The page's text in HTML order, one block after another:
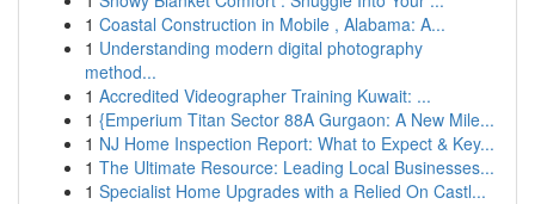
1 Coastal Construction in Mobile , Alabama: A...
1 Understanding modern digital photography
method...
1 Accredited Videographer Training Kuwait: ...
1 {Emperium Titan Sector 88A Gurgaon: A New Mile...
1 NJ Home Inspection Report: What to Expect & Key...
1 The Ultimate Resource: Leading Local Businesses...
1 Specialist Home Upgrades with a Relied On Castl...